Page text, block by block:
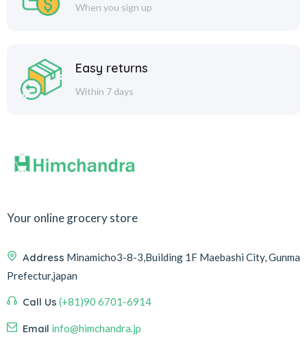
When you sign up
Easy returns
Within 7 days
Your online grocery store
Address Minamicho3-8-3,Building 1F Maebashi City, Gunma
Prefectur,japan
Call Us (+81)90 6701-6914
Email info@himchandra.jp